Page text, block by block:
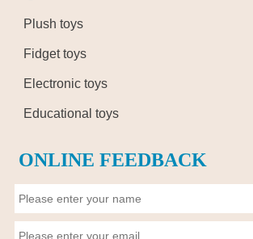
Plush toys
Fidget toys
Electronic toys
Educational toys
ONLINE FEEDBACK